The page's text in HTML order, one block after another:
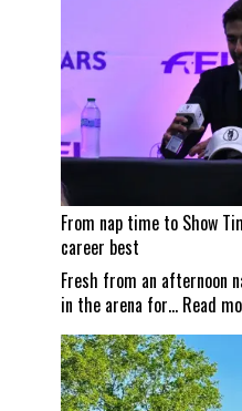
From nap time to Show
career best
Fresh from an afternoon
in the arena for… Read